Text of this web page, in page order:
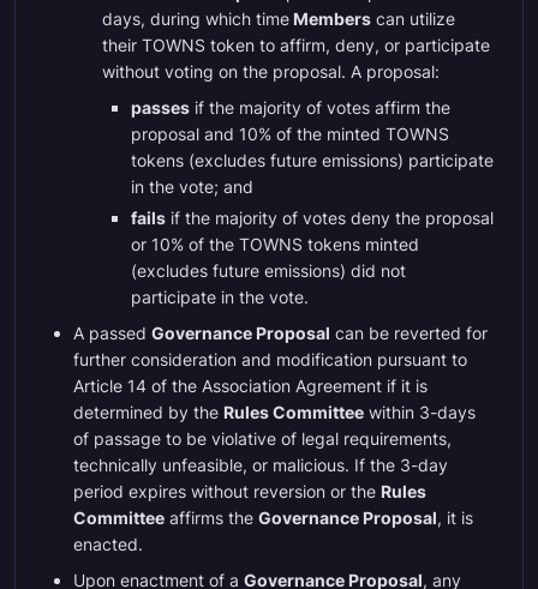
days, during which time Members can utilize
their TOWNS token to affirm, deny, or participate
without voting on the proposal. A proposal:
passes if the majority of votes affirm the
proposal and 10% of the minted TOWNS
tokens (excludes future emissions) participate
in the vote; and
fails if the majority of votes deny the proposal
or 10% of the TOWNS tokens minted
(excludes future emissions) did not
participate in the vote.
A passed Governance Proposal can be reverted for
further consideration and modification pursuant to
Article 14 of the Association Agreement if it is
determined by the Rules Committee within 3-days
of passage to be violative of legal requirements,
technically unfeasible, or malicious. If the 3-day
period expires without reversion or the Rules
Committee affirms the Governance Proposal, it is
enacted.
Upon enactment of a Governance Proposal, any